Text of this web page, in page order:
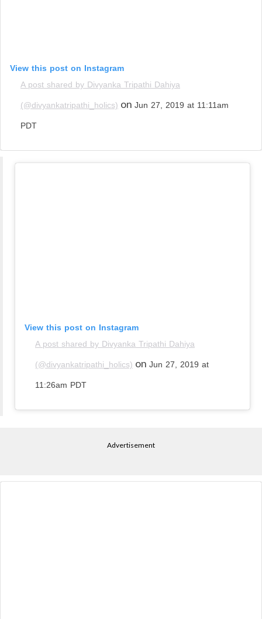
View this post on Instagram
A post shared by Divyanka Tripathi Dahiya
(@divyankatripathi_holics) on Jun 27, 2019 at 11:11am
PDT
View this post on Instagram
A post shared by Divyanka Tripathi Dahiya
(@divyankatripathi_holics) on Jun 27, 2019 at
11:26am PDT
Advertisement